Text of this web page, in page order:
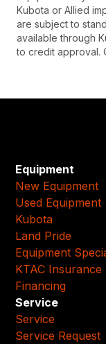
Kubota or Allied
are subject to
available through
to credit approval.
Equipment
New Equipment
Used Equipment
Kubota
Land Pride
Equipment
KTAC Insurance
Financing
Service
Service
Service Request